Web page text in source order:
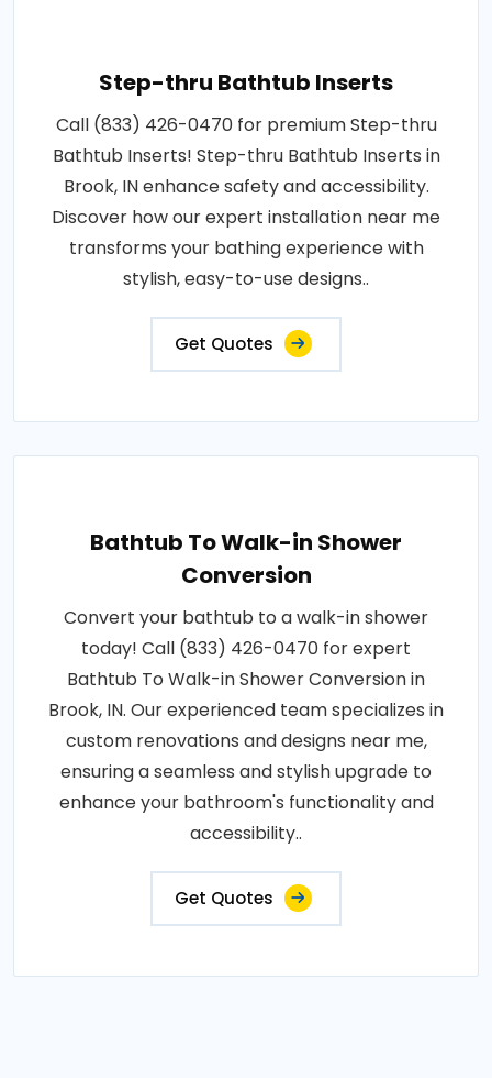
Step-thru Bathtub Inserts
Call (833) 426-0470 for premium Step-thru
Bathtub Inserts! Step-thru Bathtub Inserts in
Brook, IN enhance safety and accessibility.
Discover how our expert installation near me
transforms your bathing experience with
stylish, easy-to-use designs..
Get Quotes
Bathtub To Walk-in Shower
Conversion
Convert your bathtub to a walk-in shower
today! Call (833) 426-0470 for expert
Bathtub To Walk-in Shower Conversion in
Brook, IN. Our experienced team specializes in
custom renovations and designs near me,
ensuring a seamless and stylish upgrade to
enhance your bathroom's functionality and
accessibility..
Get Quotes